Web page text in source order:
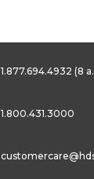
1.877.694.4932 (8
1.800.431.3000
customercare